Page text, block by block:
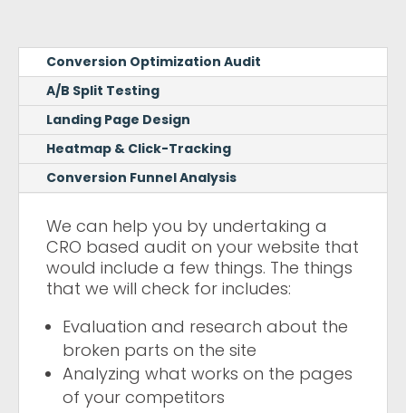
Conversion Optimization Audit
A/B Split Testing
Landing Page Design
Heatmap & Click-Tracking
Conversion Funnel Analysis
We can help you by undertaking a
CRO based audit on your website that
would include a few things. The things
that we will check for includes:
Evaluation and research about the
broken parts on the site
Analyzing what works on the pages
of your competitors